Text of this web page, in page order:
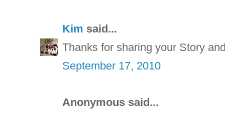
Kim said...
Thanks for sharing your Story
September 17, 2010
Anonymous said...